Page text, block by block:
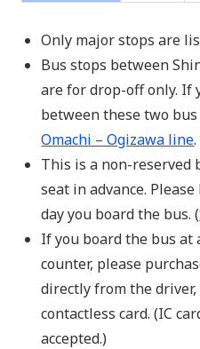
Only major stops are
Bus stops between
are for drop-off only. If
between these two
Omachi – Ogizawa line.
This is a non-reserved
seat in advance.
day you board the bus. (
If you board the bus
counter, please
directly from the driver,
contactless card. (IC
accepted.)